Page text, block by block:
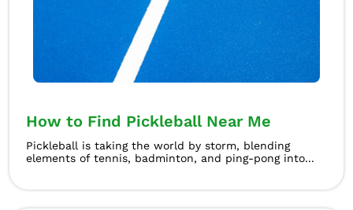
How to Find Pickleball Near Me
Pickleball is taking the world by storm, blending
elements of tennis, badminton, and ping-pong into...